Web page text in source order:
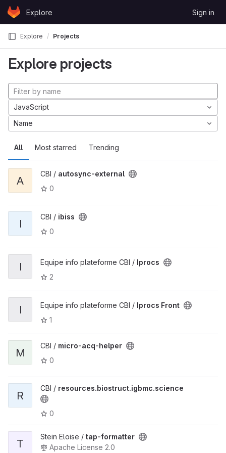
Skip to content
GitLabExplore Sign in
Explore Projects
Explore projects
All Most starred Trending
JavaScript
Name
A
CBI / autosync-external
0
I
CBI / ibiss
0
I Equipe info plateforme CBI / Iprocs
2
I Equipe info plateforme CBI / Iprocs Front
1
M
CBI / micro-acq-helper
0
R
CBI / resources.biostruct.igbmc.science
0
T
Stein Eloise / tap-formatter
Apache License 2.0